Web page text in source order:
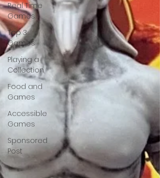
Real Time
Games
Top 3
Games
Playing a
Collection
Food and
Games
Accessible
Games
Sponsored
Post